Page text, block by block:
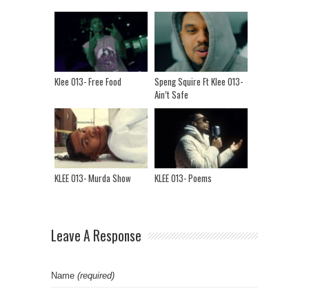
Klee 013- Free Food
Speng Squire Ft Klee 013-
Ain’t Safe
KLEE 013- Murda Show KLEE 013- Poems
Leave A Response
Name (required)